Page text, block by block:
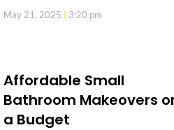
May 21, 2025 3:20 pm
Affordable Small
Bathroom Makeovers
a Budget